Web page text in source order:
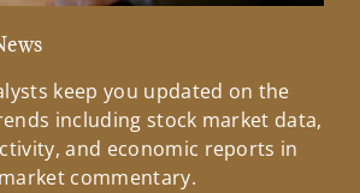
keep you updated on the
including stock market data,
and economic reports in
commentary.